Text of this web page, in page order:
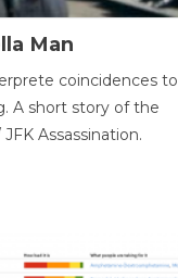
Man
coincidences to
A short story of the
Assassination.